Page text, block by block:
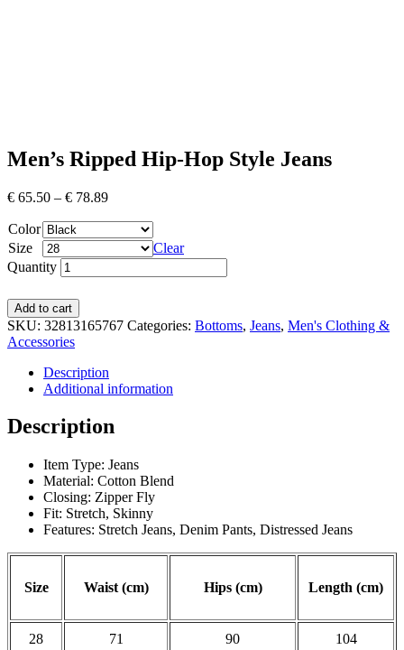
Men’s Ripped Hip-Hop Style Jeans
€ 65.50 – € 78.89
Color
Size
Clear
Quantity
Add to cart
SKU: 32813165767 Categories: Bottoms, Jeans, Men's Clothing &
Accessories
Description
Additional information
Description
Item Type: Jeans
Material: Cotton Blend
Closing: Zipper Fly
Fit: Stretch, Skinny
Features: Stretch Jeans, Denim Pants, Distressed Jeans
Size Waist (cm) Hips (cm) Length (cm)
28 71 90 104